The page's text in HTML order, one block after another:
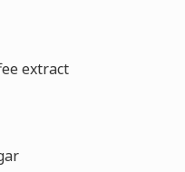
extract